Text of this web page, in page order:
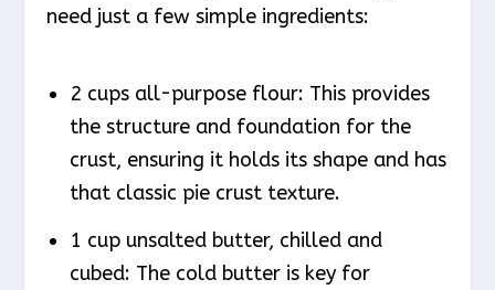
need just a few simple ingredients:
2 cups all-purpose flour: This provides
the structure and foundation for the
crust, ensuring it holds its shape and has
that classic pie crust texture.
1 cup unsalted butter, chilled and
cubed: The cold butter is key for